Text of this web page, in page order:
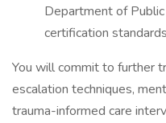
Department of
certification
You will commit to further
escalation techniques,
trauma-informed care